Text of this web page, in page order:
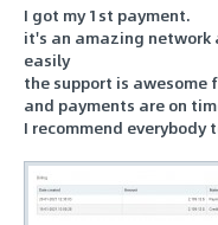
I got my 1st payment.
it's an amazing network
easily
the support is awesome
and payments are on
I recommend everybody